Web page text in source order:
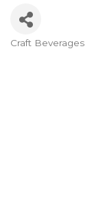
Categories
Craft Beverages